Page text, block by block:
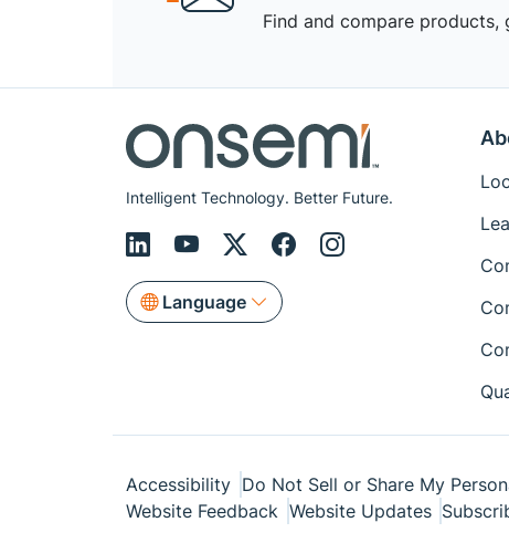
Find and compare
Intelligent Technology. Better Future.
Language
Accessibility Do Not Sell or Share My
Website Feedback Website Updates